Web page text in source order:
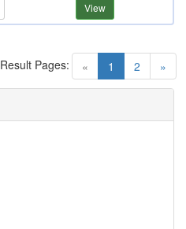
View
« 1 (current)
2 »
Result Pages: